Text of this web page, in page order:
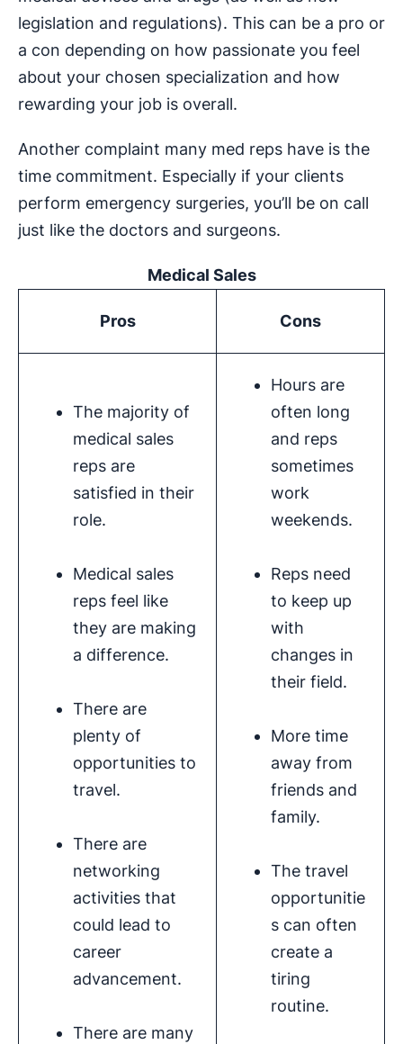
legislation and regulations). This can be a pro or
a con depending on how passionate you feel
about your chosen specialization and how
rewarding your job is overall.
Another complaint many med reps have is the
time commitment. Especially if your clients
perform emergency surgeries, you’ll be on call
just like the doctors and surgeons.
Medical Sales
Pros Cons
The majority of
medical sales
reps are
satisfied in their
role.
Medical sales
reps feel like
they are making
a difference.
There are
plenty of
opportunities to
travel.
There are
networking
activities that
could lead to
career
advancement.
There are many
Hours are
often long
and reps
sometimes
work
weekends.
Reps need
to keep up
with
changes in
their field.
More time
away from
friends and
family.
The travel
opportunitie
s can often
create a
tiring
routine.